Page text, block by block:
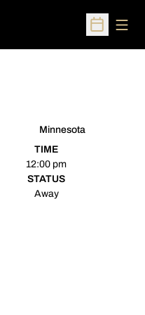
Open
Minnesota
TIME
12:00 pm
STATUS
Away